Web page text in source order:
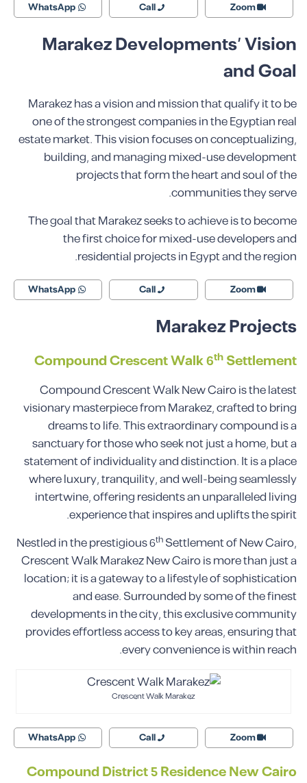
Zoom
Call
WhatsApp
Marakez Developments’ Vision
and Goal
Marakez has a vision and mission that qualify it to be
one of the strongest companies in the Egyptian real
estate market. This vision focuses on conceptualizing,
building, and managing mixed-use development
projects that form the heart and soul of the
communities they serve.
The goal that Marakez seeks to achieve is to become
the first choice for mixed-use developers and
residential projects in Egypt and the region.
Zoom
Call
WhatsApp
Marakez Projects
CompoundCrescent Walk6th Settlement
Compound Crescent Walk New Cairo is the latest
visionary masterpiece from Marakez, crafted to bring
dreams to life. This extraordinary compound is a
sanctuary for those who seek not just a home, but a
statement of individuality and distinction. It is a place
where luxury, tranquility, and well-being seamlessly
intertwine, offering residents an unparalleled living
experience that inspires and uplifts the spirit.
Nestled in the prestigious 6th Settlement of New Cairo,
Crescent Walk Marakez New Cairo is more than just a
location; it is a gateway to a lifestyle of sophistication
and ease. Surrounded by some of the finest
developments in the city, this exclusive community
provides effortless access to key areas, ensuring that
every convenience is within reach.
Crescent Walk Marakez
Zoom
Call
WhatsApp
CompoundDistrict 5Residence New Cairo